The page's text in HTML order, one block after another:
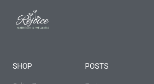
SHOP POSTS